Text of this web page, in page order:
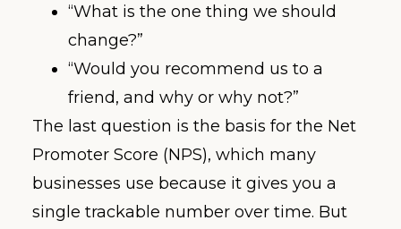
“What is the one thing we should
change?”
“Would you recommend us to a
friend, and why or why not?”
The last question is the basis for the Net
Promoter Score (NPS), which many
businesses use because it gives you a
single trackable number over time. But